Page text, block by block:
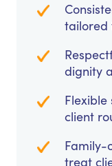
tailored
dignity
client
Family-
treat